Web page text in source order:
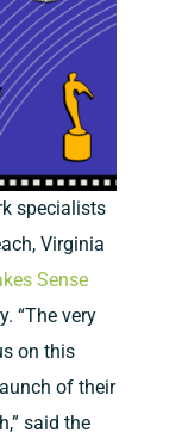
specialists
Virginia
Sense
“The very
on this
of their
said the